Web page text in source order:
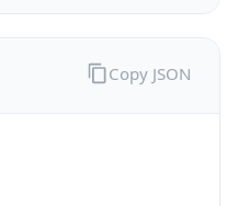
Copy JSON